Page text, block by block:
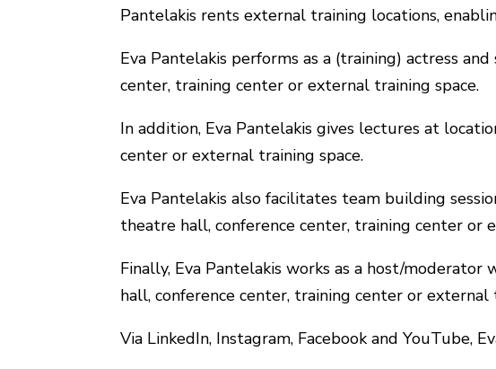
Pantelakis rents external training locations,
Eva Pantelakis performs as a (training) actress
center, training center or external training space.
In addition, Eva Pantelakis gives lectures at
center or external training space.
Eva Pantelakis also facilitates team building
theatre hall, conference center, training center or
Finally, Eva Pantelakis works as a host/
hall, conference center, training center or external
Via LinkedIn, Instagram, Facebook and YouTube,